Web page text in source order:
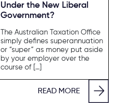
Under the New Liberal
Government?
The Australian Taxation Office
simply defines superannuation
or “super” as money put aside
by your employer over the
course of […]
READ MORE